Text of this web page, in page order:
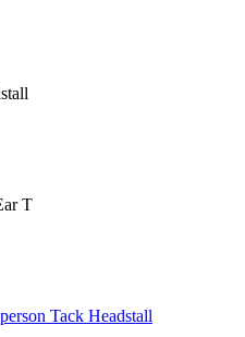
T
Tack Headstall